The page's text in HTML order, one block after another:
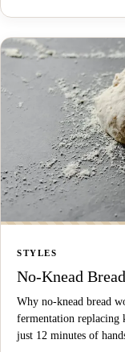
STYLES
No-Knead
Why no-knead bread
fermentation replacing
just 12 minutes of